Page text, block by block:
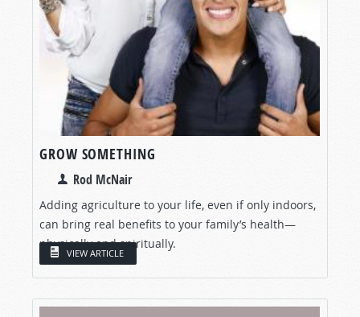
GROW SOMETHING
Rod McNair
Adding agriculture to your life, even if only indoors,
can bring real benefits to your family’s health—
physically and spiritually.
VIEW ARTICLE